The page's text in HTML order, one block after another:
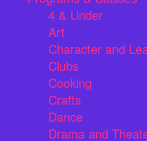
4 & Under
Art
Character and
Clubs
Cooking
Crafts
Dance
Drama and